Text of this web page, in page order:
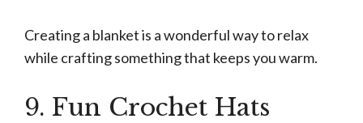
Creating a blanket is a wonderful way to relax
while crafting something that keeps you warm.
9. Fun Crochet Hats